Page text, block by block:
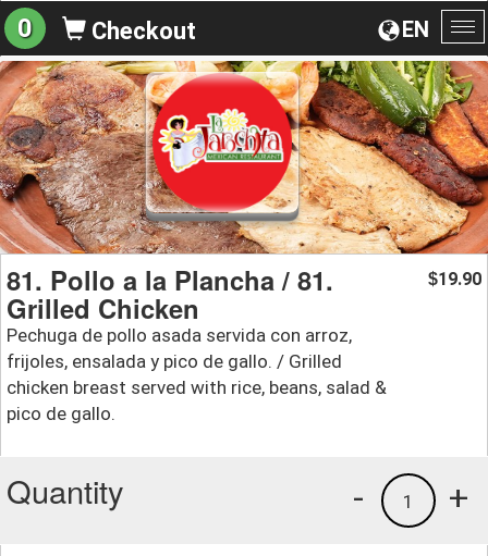
EN
0 Checkout
81. Pollo a la Plancha / 81.
Grilled Chicken
Pechuga de pollo asada servida con arroz,
frijoles, ensalada y pico de gallo. / Grilled
chicken breast served with rice, beans, salad &
pico de gallo.
$19.90
Quantity +
1
-